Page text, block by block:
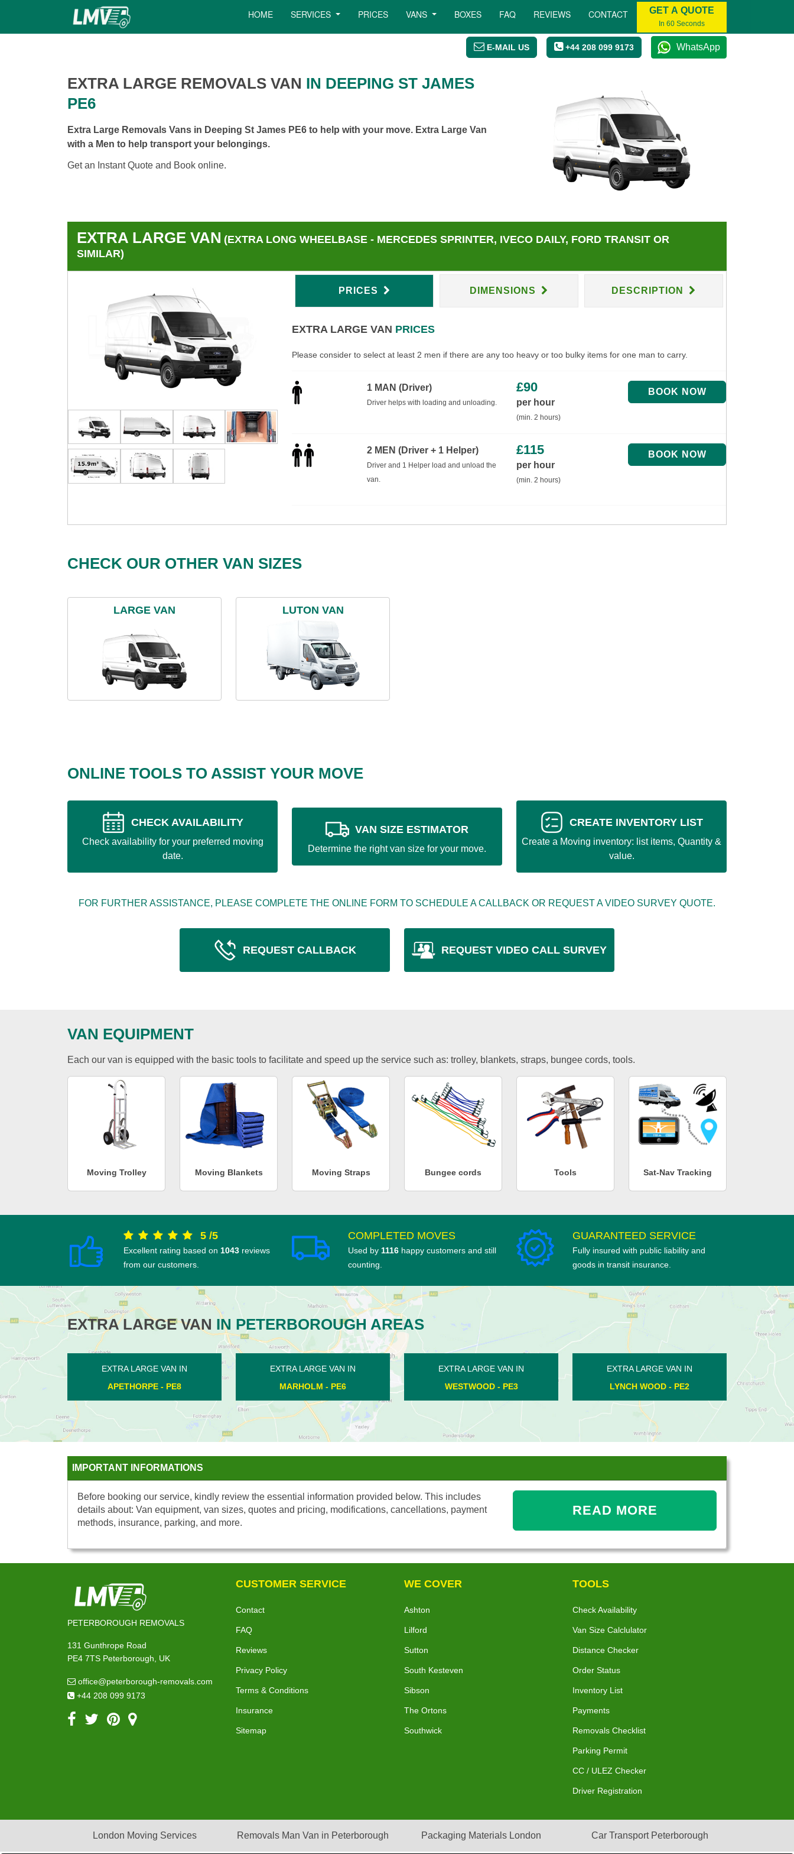
HOME SERVICES PRICES VANS BOXES FAQ REVIEWS CONTACT GET A QUOTE
In 60 Seconds
E-MAIL US +44 208 099 9173 WhatsApp
EXTRA LARGE REMOVALS VAN IN DEEPING ST JAMES
PE6
Extra Large Removals Vans in Deeping St James PE6 to help with your move. Extra Large Van
with a Men to help transport your belongings.
Get an Instant Quote and Book online.
EXTRA LARGE VAN (EXTRA LONG WHEELBASE - MERCEDES SPRINTER, IVECO DAILY, FORD TRANSIT OR
SIMILAR)
PRICES DIMENSIONS DESCRIPTION
EXTRA LARGE VAN PRICES
Please consider to select at least 2 men if there are any too heavy or too bulky items for one man to carry.
1 MAN (Driver)
Driver helps with loading and unloading.
£90
per hour
(min. 2 hours)
2 MEN (Driver + 1 Helper)
Driver and 1 Helper load and unload the
van.
£115
per hour
(min. 2 hours)
CHECK OUR OTHER VAN SIZES
LARGE VAN LUTON VAN
ONLINE TOOLS TO ASSIST YOUR MOVE
CHECK AVAILABILITY
Check availability for your preferred moving
date.
VAN SIZE ESTIMATOR
Determine the right van size for your move.
CREATE INVENTORY LIST
Create a Moving inventory: list items, Quantity &
value.
FOR FURTHER ASSISTANCE, PLEASE COMPLETE THE ONLINE FORM TO SCHEDULE A CALLBACK OR REQUEST A VIDEO SURVEY QUOTE.
REQUEST CALLBACK REQUEST VIDEO CALL SURVEY
VAN EQUIPMENT
Each our van is equipped with the basic tools to facilitate and speed up the service such as: trolley, blankets, straps, bungee cords, tools.
Moving Trolley Moving Blankets Moving Straps Bungee cords Tools Sat-Nav Tracking
5 /5
Excellent rating based on 1043 reviews
from our customers.
COMPLETED MOVES
Used by 1116 happy customers and still
counting.
GUARANTEED SERVICE
Fully insured with public liability and
goods in transit insurance.
EXTRA LARGE VAN IN PETERBOROUGH AREAS
EXTRA LARGE VAN IN
MARHOLM - PE6
EXTRA LARGE VAN IN
WESTWOOD - PE3
EXTRA LARGE VAN IN
LYNCH WOOD - PE2
EXTRA LARGE VAN IN
ARMSTON - PE8
EXTRA LARGE
COTTERSTOCK -
IMPORTANT INFORMATIONS
Before booking our service, kindly review the essential information provided below. This includes
details about: Van equipment, van sizes, quotes and pricing, modifications, cancellations, payment
methods, insurance, parking, and more.
READ MORE
PETERBOROUGH REMOVALS
131 Gunthrope Road
PE4 7TS Peterborough, UK
office@peterborough-removals.com
+44 208 099 9173
CUSTOMER SERVICE
Contact
FAQ
Reviews
Privacy Policy
Terms & Conditions
Insurance
Sitemap
WE COVER
Ashton
Lilford
Sutton
South Kesteven
Sibson
The Ortons
Southwick
TOOLS
Check Availability
Van Size Calclulator
Distance Checker
Order Status
Inventory List
Payments
Removals Checklist
Parking Permit
CC / ULEZ Checker
Driver Registration
London Moving Services Removals Man Van in Peterborough Packaging Materials London Car Transport Peterborough